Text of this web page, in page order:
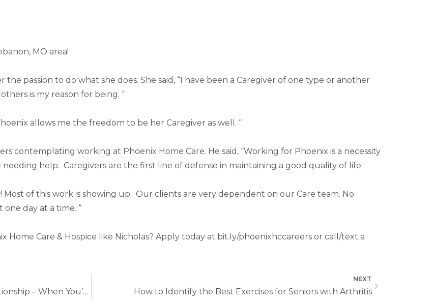
MO area!
passion to do what she does. She said, “I have been a Caregiver of one type or another
is my reason for being. “
allows me the freedom to be her Caregiver as well. “
contemplating working at Phoenix Home Care. He said, “Working for Phoenix is a necessity
help. Caregivers are the first line of defense in maintaining a good quality of life.
Most of this work is showing up. Our clients are very dependent on our Care team. No
day at a time. “
Care & Hospice like Nicholas? Apply today at bit.ly/phoenixhccareers or call/text a
5 Ways To Improve the Patient-Caregiver Relationship – When You’re Family
NEXT
How to Identify the Best Exercises for Seniors with Arthritis